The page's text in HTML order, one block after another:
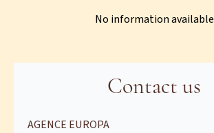
No information available
Contact us
AGENCE EUROPA